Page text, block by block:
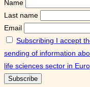
Name
Last name
Email
Subscribing I accept
sending of information
life sciences sector in